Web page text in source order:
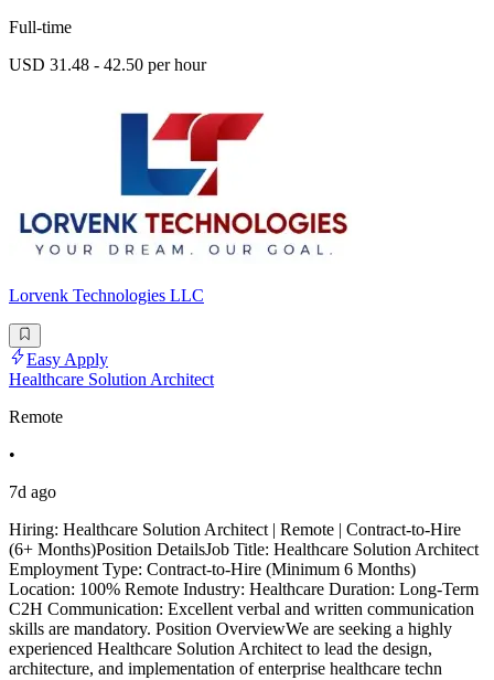
Full-time
USD 31.48 - 42.50 per hour
Lorvenk Technologies LLC
Easy Apply
Healthcare Solution Architect
Remote
•
7d ago
Hiring: Healthcare Solution Architect | Remote | Contract-to-Hire
(6+ Months)Position DetailsJob Title: Healthcare Solution Architect
Employment Type: Contract-to-Hire (Minimum 6 Months)
Location: 100% Remote Industry: Healthcare Duration: Long-Term
C2H Communication: Excellent verbal and written communication
skills are mandatory. Position OverviewWe are seeking a highly
experienced Healthcare Solution Architect to lead the design,
architecture, and implementation of enterprise healthcare techn